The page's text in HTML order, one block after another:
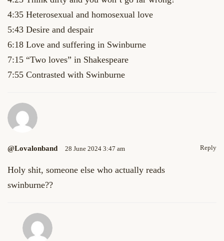
4:35 Heterosexual and homosexual love
5:43 Desire and despair
6:18 Love and suffering in Swinburne
7:15 “Two loves” in Shakespeare
7:55 Contrasted with Swinburne
@lovalonband 28 June 2024 3:47 am Reply
Holy shit, someone else who actually reads
swinburne??